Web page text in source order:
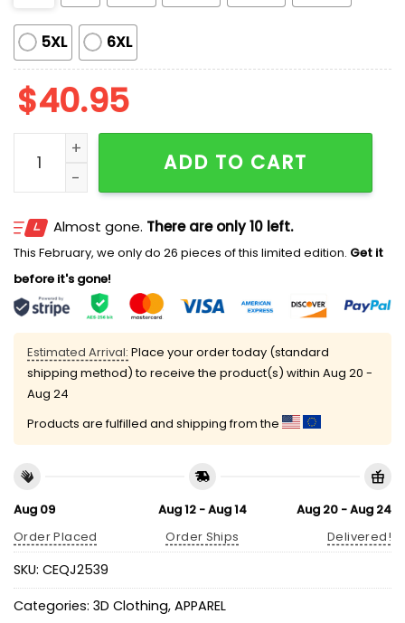
5XL 6XL
$40.95
LA Dodgers World Series Champions 2025 Hoodie
ADD TO CART
Almost gone. There are only 10 left.
This February, we only do 26 pieces of this limited edition. Get it
before it's gone!
Estimated Arrival: Place your order today (standard
shipping method) to receive the product(s) within Aug 20 -
Aug 24
Products are fulfilled and shipping from the
Aug 09
Order Placed
Aug 12 - Aug 14
Order Ships
Aug 20 - Aug 24
Delivered!
SKU: CEQJ2539
Categories: 3D Clothing, APPAREL